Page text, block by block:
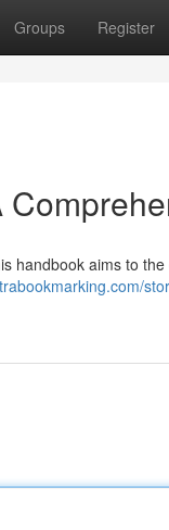
Groups Register
handbook aims to